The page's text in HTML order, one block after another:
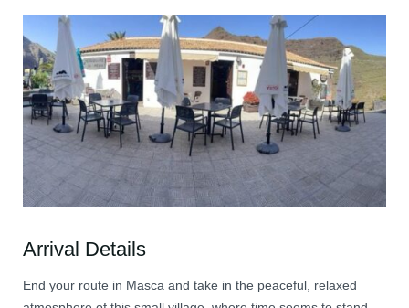
Arrival Details
End your route in Masca and take in the peaceful, relaxed